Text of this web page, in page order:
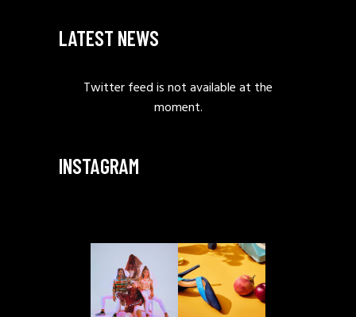
LATEST NEWS
Twitter feed is not available at the
moment.
INSTAGRAM